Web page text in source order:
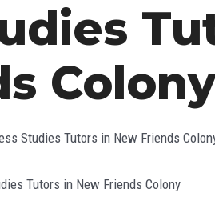
Colony
Studies Tutors in New Friends